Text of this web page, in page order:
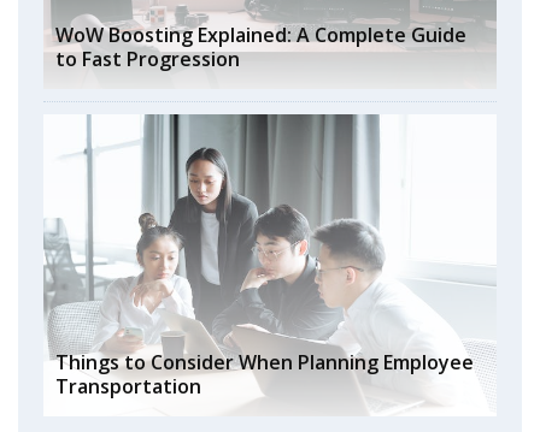
WoW Boosting Explained: A Complete Guide
to Fast Progression
Things to Consider When Planning Employee
Transportation